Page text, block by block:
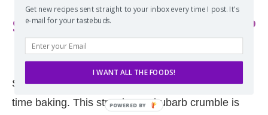
STRAWBERRY-RHUBARB GRANOLA CRISP
by
Strawberry season is here and so is the spring-
time baking. This strawberry-rhubarb crumble is
Get new recipes sent straight to your inbox every time I post. It's
e-mail for your tastebuds.
I WANT ALL THE FOODS!